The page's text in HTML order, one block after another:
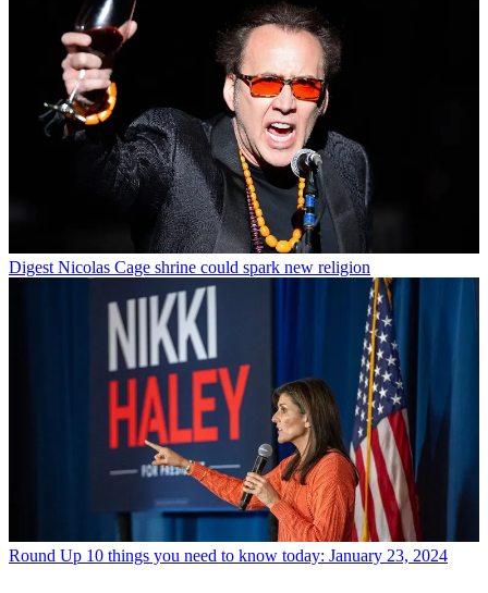
Digest Nicolas Cage shrine could spark new religion
Round Up 10 things you need to know today: January 23, 2024